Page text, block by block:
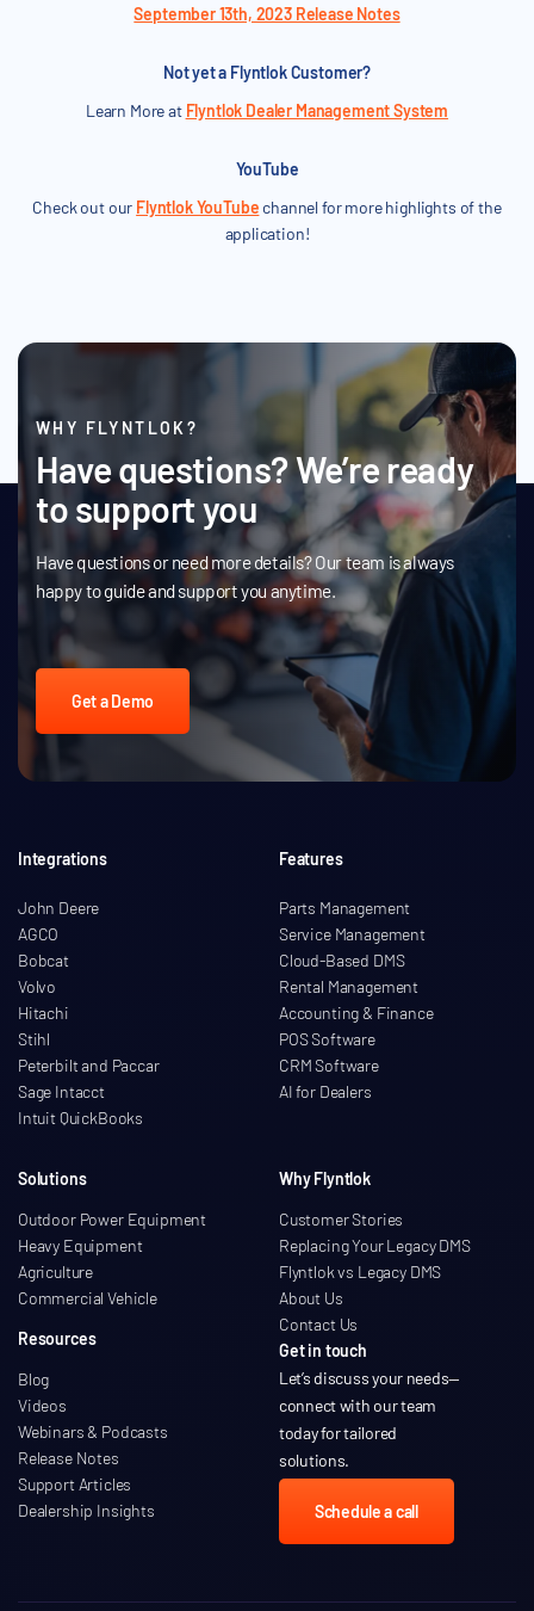
September 13th, 2023 Release Notes
Not yet a Flyntlok Customer?
Learn More at Flyntlok Dealer Management System
YouTube
Check out our Flyntlok YouTube channel for more highlights of the
application!
WHY FLYNTLOK?
Have questions? We’re ready
to support you
Have questions or need more details? Our team is always
happy to guide and support you anytime.
Get a Demo
Features
Parts Management
Service Management
Cloud-Based DMS
Rental Management
Accounting & Finance
POS Software
CRM Software
AI for Dealers
Integrations
John Deere
AGCO
Bobcat
Volvo
Hitachi
Stihl
Peterbilt and Paccar
Sage Intacct
Intuit QuickBooks
Solutions
Outdoor Power Equipment
Heavy Equipment
Agriculture
Commercial Vehicle
Resources
Blog
Videos
Webinars & Podcasts
Release Notes
Support Articles
Dealership Insights
Why Flyntlok
Customer Stories
Replacing Your Legacy DMS
Flyntlok vs Legacy DMS
About Us
Contact Us
Get in touch
Let’s discuss your needs—
connect with our team
today for tailored
solutions.
Schedule a call